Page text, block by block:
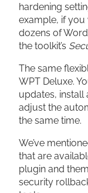
hardening
example, if
dozens of
the toolkit’s
The same
WPT Deluxe.
updates, install
adjust the
the same time.
We’ve
that are
plugin and
security